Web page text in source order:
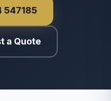
547185
a Quote